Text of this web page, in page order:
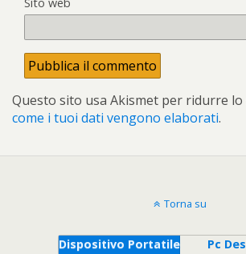
Questo sito usa Akismet per ridurre lo
come i tuoi dati vengono elaborati.
Torna su
Dispositivo Portatile Pc